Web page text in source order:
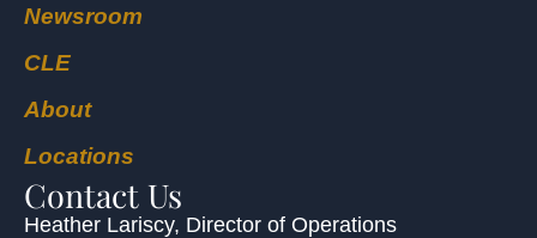
Newsroom
CLE
About
Locations
Contact Us
Heather Lariscy, Director of Operations